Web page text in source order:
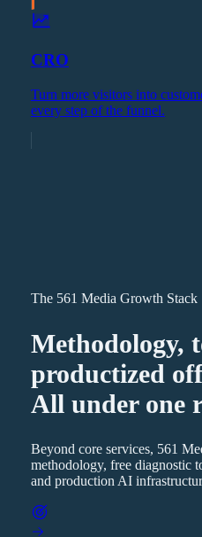
CRO
Turn more visitors into
every step of the funnel.
The 561 Media Growth Stack
Methodology,
productized
All under one
Beyond core services, 561
methodology, free diagnostic
and production AI